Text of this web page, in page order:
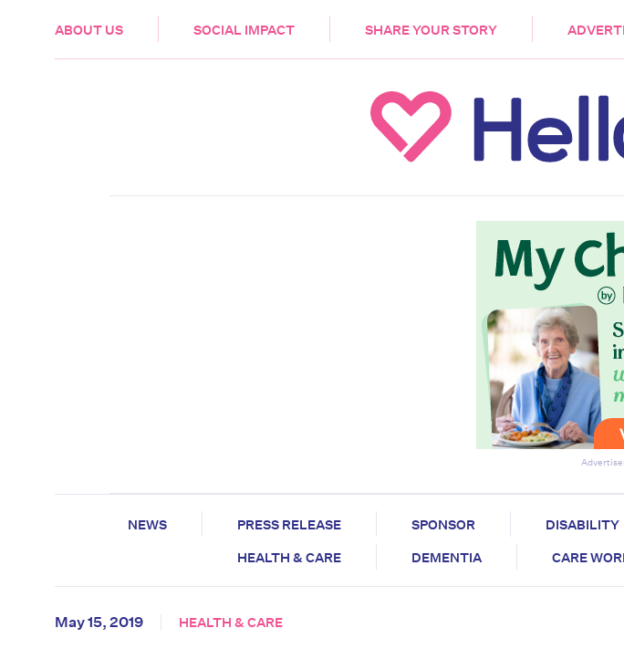
ABOUT US SOCIAL IMPACT SHARE YOUR STORY
HEALTH & CARE
NEWS PRESS RELEASE SPONSOR DISABILITY
HEALTH & CARE
DEMENTIA CARE
May 15, 2019 HEALTH & CARE